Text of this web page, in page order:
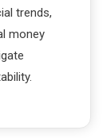
trends,
money